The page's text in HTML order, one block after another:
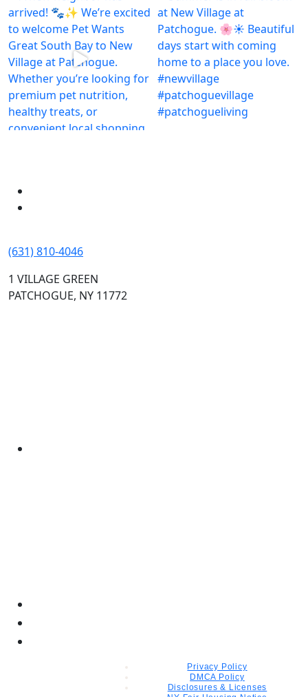
(631) 810-4046
1 VILLAGE GREEN
PATCHOGUE, NY 11772
Privacy Policy
DMCA Policy
Disclosures & Licenses